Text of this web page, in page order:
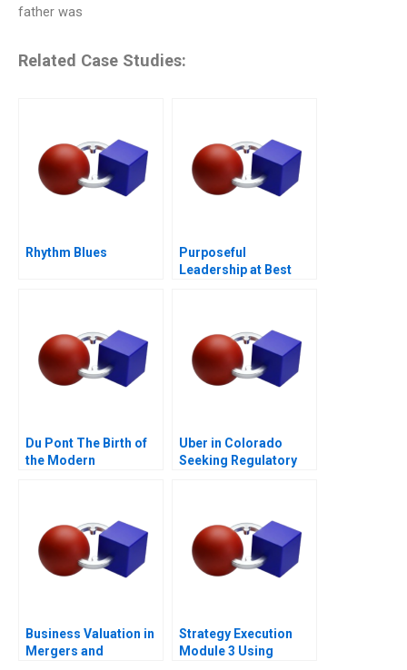
father was
Related Case Studies:
Rhythm Blues
Purposeful
Leadership at Best
Du Pont The Birth of
the Modern
Uber in Colorado
Seeking Regulatory
Business Valuation in
Mergers and
Strategy Execution
Module 3 Using